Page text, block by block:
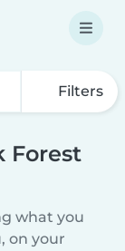
Filters
Forest
what you
on your